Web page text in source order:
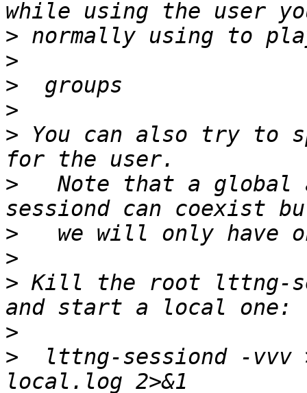
>
>
>
>
> You can also try to
>
Note that a global
>
>
> Kill the root lttng-
>
>
lttng-sessiond -vvv